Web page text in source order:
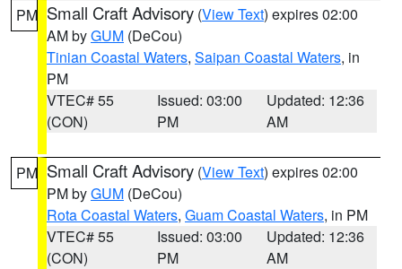
PM Small Craft Advisory (View Text) expires 02:00
AM byGUM (DeCou)
Tinian Coastal Waters, Saipan Coastal Waters, in
PM
VTEC# 55
(CON)
Issued: 03:00
PM
Updated: 12:36
AM
PM Small Craft Advisory (View Text) expires 02:00
PM byGUM (DeCou)
Rota Coastal Waters, Guam Coastal Waters, in PM
VTEC# 55
(CON)
Issued: 03:00
PM
Updated: 12:36
AM